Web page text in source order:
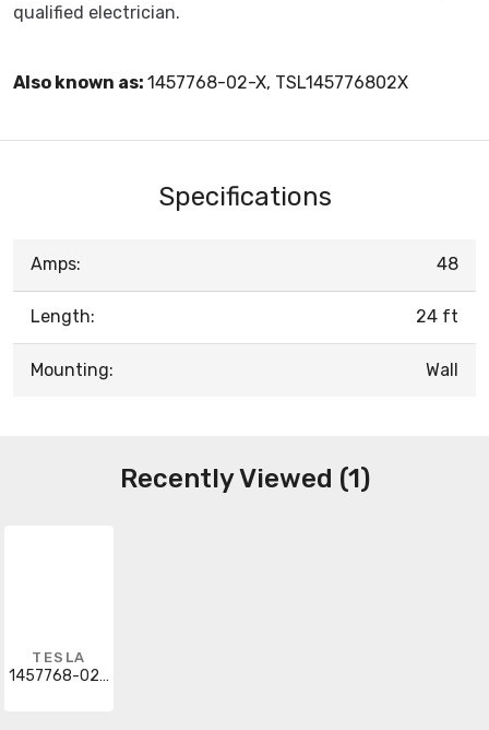
qualified electrician.
Also known as: 1457768-02-X, TSL145776802X
Specifications
Amps: 48
Length: 24 ft
Mounting: Wall
Recently Viewed (1)
TESLA
1457768-02-X